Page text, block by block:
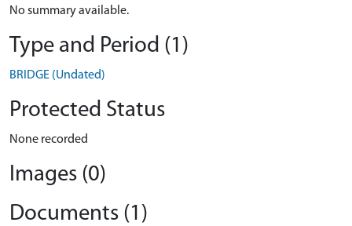
No summary available.
Type and Period (1)
BRIDGE (Undated)
Protected Status
None recorded
Images (0)
Documents (1)